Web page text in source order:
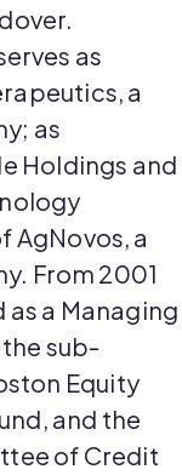
as
a
; as
Holdings and
AgNovos, a
From 2001
as a Managing
sub-
Equity
and the
of Credit